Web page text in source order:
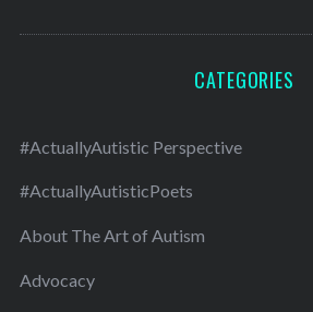
CATEGORIES
#ActuallyAutistic Perspective
#ActuallyAutisticPoets
About The Art of Autism
Advocacy